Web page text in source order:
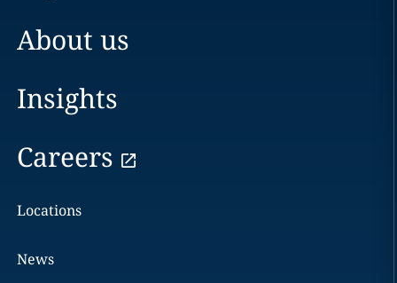
About us
Insights
Careers
Locations
News